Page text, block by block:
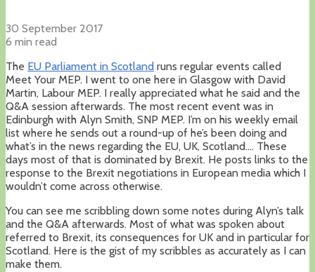
30 September 2017
6 min read
The EU Parliament in Scotland runs regular events called
Meet Your MEP. I went to one here in Glasgow with David
Martin, Labour MEP. I really appreciated what he said and the
Q&A session afterwards. The most recent event was in
Edinburgh with Alyn Smith, SNP MEP. I’m on his weekly email
list where he sends out a round-up of he’s been doing and
what’s in the news regarding the EU, UK, Scotland…. These
days most of that is dominated by Brexit. He posts links to the
response to the Brexit negotiations in European media which I
wouldn’t come across otherwise.
You can see me scribbling down some notes during Alyn’s talk
and the Q&A afterwards. Most of what was spoken about
referred to Brexit, its consequences for UK and in particular for
Scotland. Here is the gist of my scribbles as accurately as I can
make them.